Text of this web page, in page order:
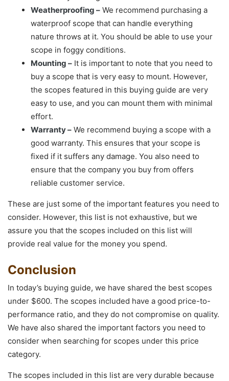
Weatherproofing – We recommend purchasing a
waterproof scope that can handle everything
nature throws at it. You should be able to use your
scope in foggy conditions.
Mounting – It is important to note that you need to
buy a scope that is very easy to mount. However,
the scopes featured in this buying guide are very
easy to use, and you can mount them with minimal
effort.
Warranty – We recommend buying a scope with a
good warranty. This ensures that your scope is
fixed if it suffers any damage. You also need to
ensure that the company you buy from offers
reliable customer service.
These are just some of the important features you need to
consider. However, this list is not exhaustive, but we
assure you that the scopes included on this list will
provide real value for the money you spend.
Conclusion
In today’s buying guide, we have shared the best scopes
under $600. The scopes included have a good price-to-
performance ratio, and they do not compromise on quality.
We have also shared the important factors you need to
consider when searching for scopes under this price
category.
The scopes included in this list are very durable because